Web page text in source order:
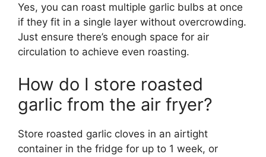
Yes, you can roast multiple garlic bulbs at once
if they fit in a single layer without overcrowding.
Just ensure there’s enough space for air
circulation to achieve even roasting.
How do I store roasted
garlic from the air fryer?
Store roasted garlic cloves in an airtight
container in the fridge for up to 1 week, or